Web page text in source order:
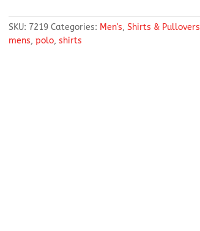
quantity
SKU: 7219 Categories: Men's, Shirts & Pullovers
mens, polo, shirts